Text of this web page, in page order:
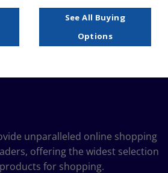
See All Buying
Options
unparalleled online shopping
offering the widest selection
for shopping.